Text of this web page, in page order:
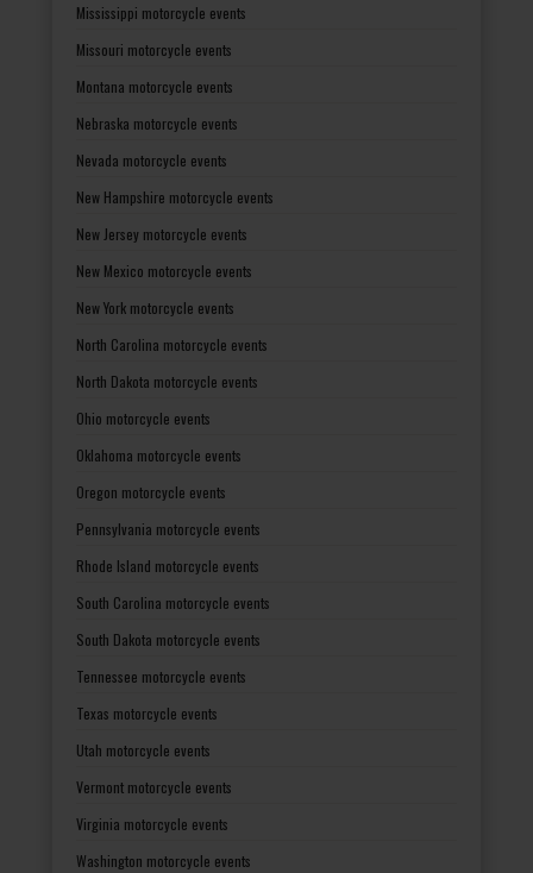
Mississippi motorcycle events
Missouri motorcycle events
Montana motorcycle events
Nebraska motorcycle events
Nevada motorcycle events
New Hampshire motorcycle events
New Jersey motorcycle events
New Mexico motorcycle events
New York motorcycle events
North Carolina motorcycle events
North Dakota motorcycle events
Ohio motorcycle events
Oklahoma motorcycle events
Oregon motorcycle events
Pennsylvania motorcycle events
Rhode Island motorcycle events
South Carolina motorcycle events
South Dakota motorcycle events
Tennessee motorcycle events
Texas motorcycle events
Utah motorcycle events
Vermont motorcycle events
Virginia motorcycle events
Washington motorcycle events